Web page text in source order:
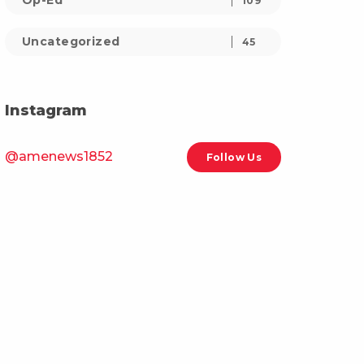
Uncategorized 45
Instagram
@amenews1852 Follow Us